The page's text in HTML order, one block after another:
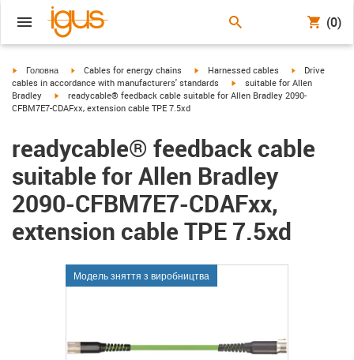
(0)
igus-icon-arrow-right
Головна igus-icon-arrow-right
Cables for energy chains igus-icon-arrow-right
Harnessed cables igus-icon-
Drive
cables in accordance with manufacturers' standards
igus-icon-arrow-right
suitable for Allen
Bradley
igus-icon-arrow-right
readycable® feedback cable suitable for Allen Bradley 2090-
CFBM7E7-CDAFxx, extension cable TPE 7.5xd
readycable® feedback cable
suitable for Allen Bradley
2090-CFBM7E7-CDAFxx,
extension cable TPE 7.5xd
Модель зняття з виробництва